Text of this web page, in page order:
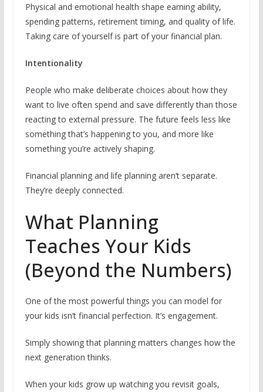
Physical and emotional health shape earning ability,
spending patterns, retirement timing, and quality of life.
Taking care of yourself is part of your financial plan.
Intentionality
People who make deliberate choices about how they
want to live often spend and save differently than those
reacting to external pressure. The future feels less like
something that’s happening to you, and more like
something you’re actively shaping.
Financial planning and life planning aren’t separate.
They’re deeply connected.
What Planning
Teaches Your Kids
(Beyond the Numbers)
One of the most powerful things you can model for
your kids isn’t financial perfection. It’s engagement.
Simply showing that planning matters changes how the
next generation thinks.
When your kids grow up watching you revisit goals,